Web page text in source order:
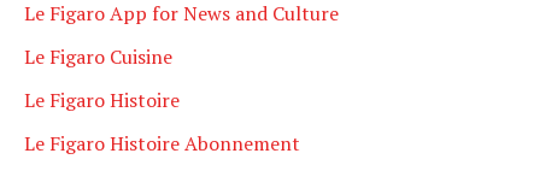
Le Figaro App for News and Culture
Le Figaro Cuisine
Le Figaro Histoire
Le Figaro Histoire Abonnement